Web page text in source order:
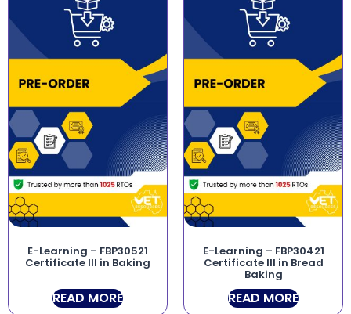
E-Learning – FBP30521
Certificate III in Baking
READ MORE
E-Learning – FBP30421
Certificate III in Bread
Baking
READ MORE